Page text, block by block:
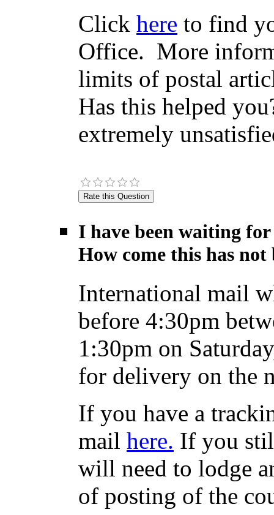
Click here to find
Office. More
limits of postal
Has this helped
extremely
I have been waiting
How come this has not
International mail
before 4:30pm
1:30pm on
for delivery on the
If you have a
mail here. If you
will need to lodge
of posting of the